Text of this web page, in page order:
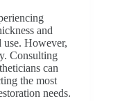
and
However,
Consulting
can
the most
needs.